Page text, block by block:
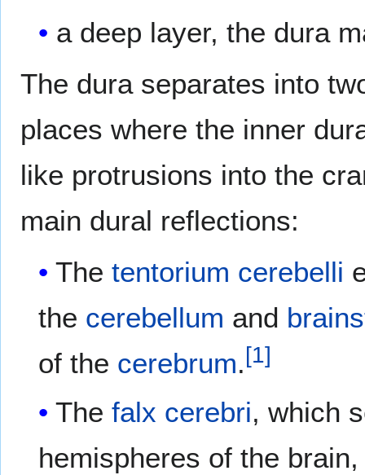
a deep layer, the dura
The dura separates into
places where the inner
like protrusions into the
main dural reflections:
Thetentorium cerebelli
the cerebellum and
of the cerebrum.[1]
Thefalx cerebri, which
hemispheres of the